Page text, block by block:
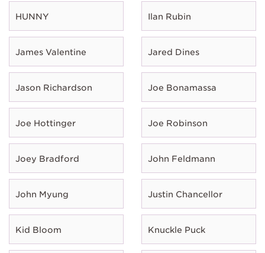
HUNNY Ilan Rubin
James Valentine Jared Dines
Jason Richardson Joe Bonamassa
Joe Hottinger Joe Robinson
Joey Bradford John Feldmann
John Myung Justin Chancellor
Kid Bloom Knuckle Puck